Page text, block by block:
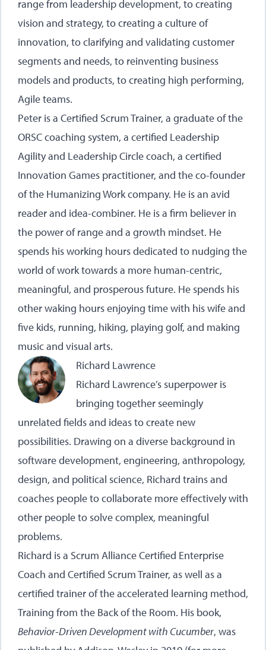
range from leadership development, to creating
vision and strategy, to creating a culture of
innovation, to clarifying and validating customer
segments and needs, to reinventing business
models and products, to creating high performing,
Agile teams.
Peter is a Certified Scrum Trainer, a graduate of the
ORSC coaching system, a certified Leadership
Agility and Leadership Circle coach, a certified
Innovation Games practitioner, and the co-founder
of the Humanizing Work company. He is an avid
reader and idea-combiner. He is a firm believer in
the power of range and a growth mindset. He
spends his working hours dedicated to nudging the
world of work towards a more human-centric,
meaningful, and prosperous future. He spends his
other waking hours enjoying time with his wife and
five kids, running, hiking, playing golf, and making
music and visual arts.
Richard Lawrence
Richard Lawrence’s superpower is
bringing together seemingly
unrelated fields and ideas to create new
possibilities. Drawing on a diverse background in
software development, engineering, anthropology,
design, and political science, Richard trains and
coaches people to collaborate more effectively with
other people to solve complex, meaningful
problems.
Richard is a Scrum Alliance Certified Enterprise
Coach and Certified Scrum Trainer, as well as a
certified trainer of the accelerated learning method,
Training from the Back of the Room. His book,
Behavior-Driven Development with Cucumber, was